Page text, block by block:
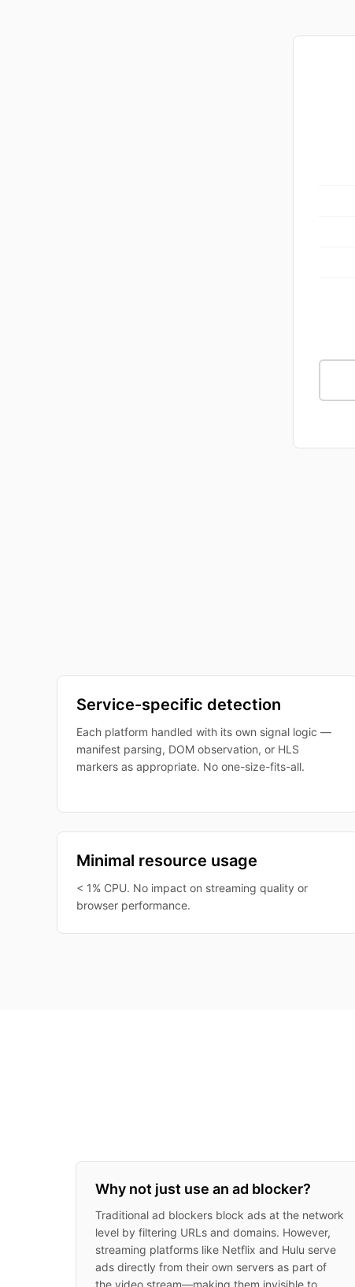
Service-specific detection
Each platform handled with its own signal logic —
manifest parsing, DOM observation, or HLS
markers as appropriate. No one-size-fits-all.
Minimal resource usage
< 1% CPU. No impact on streaming quality or
browser performance.
Why not just use an ad blocker?
Traditional ad blockers block ads at the network
level by filtering URLs and domains. However,
streaming platforms like Netflix and Hulu serve
ads directly from their own servers as part of
the video stream—making them invisible to